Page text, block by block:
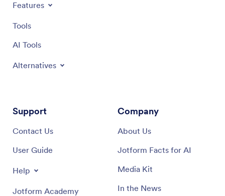
Features
Tools
AI Tools
Alternatives
Support
Contact Us
User Guide
Help
Jotform Academy
Company
About Us
Jotform Facts for AI
Media Kit
In the News